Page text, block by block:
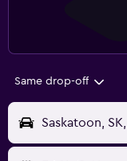
Same drop-off
Saskatoon,